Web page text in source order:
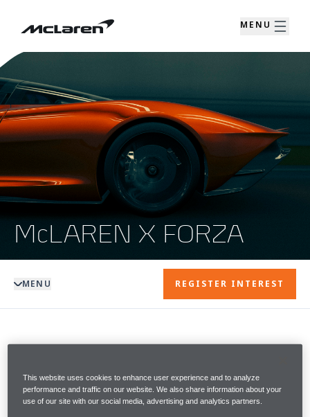
MENU
McLAREN X FORZA
MENU REGISTER INTEREST
The newest activation between McLaren and
Microsoft. A series of content which
This website uses cookies to enhance user experience and to analyze
performance and traffic on our website. We also share information about your
use of our site with our social media, advertising and analytics partners.